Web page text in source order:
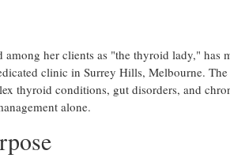
her clients as "the thyroid lady," has
clinic in Surrey Hills, Melbourne.
thyroid conditions, gut disorders, and
alone.